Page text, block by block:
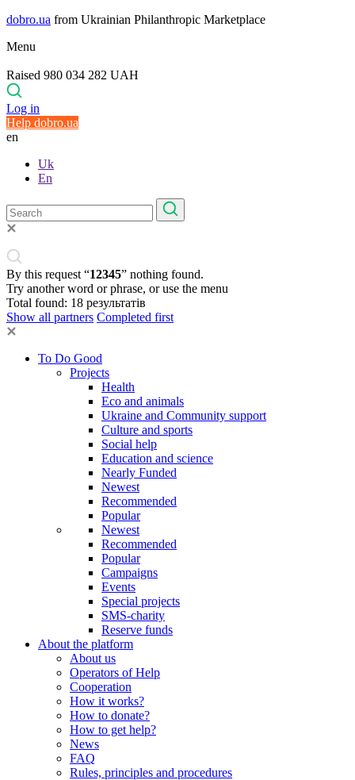
dobro.ua from Ukrainian Philanthropic Marketplace
Menu
Raised 980 034 282 UAH
Log in
Help dobro.ua
en
Uk
En
By this request “12345” nothing found.
Try another word or phrase, or use the menu
Total found: 18 результатів
Show all partners Completed first
To Do Good
Projects
Health
Eco and animals
Ukraine and Community support
Culture and sports
Social help
Education and science
Nearly Funded
Newest
Recommended
Popular
Newest
Recommended
Popular
Campaigns
Events
Special projects
SMS-charity
Reserve funds
About the platform
About us
Operators of Help
Cooperation
How it works?
How to donate?
How to get help?
News
FAQ
Rules, principles and procedures